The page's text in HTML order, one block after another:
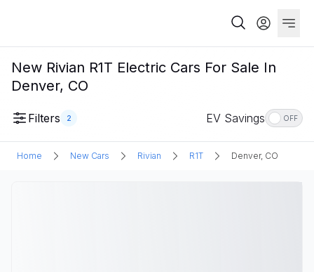
New Rivian R1T Electric Cars For Sale In
Denver, CO
Filters 2 EV Savings OFF
Home New Cars Rivian R1T Denver, CO